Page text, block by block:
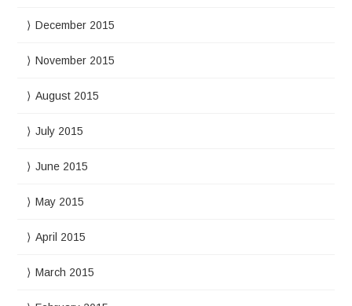
December 2015
November 2015
August 2015
July 2015
June 2015
May 2015
April 2015
March 2015